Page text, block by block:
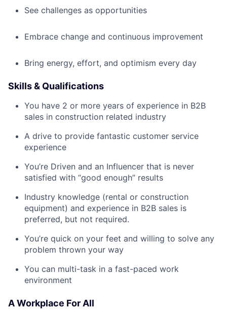
See challenges as opportunities
Embrace change and continuous improvement
Bring energy, effort, and optimism every day
Skills & Qualifications
You have 2 or more years of experience in B2B
sales in construction related industry
A drive to provide fantastic customer service
experience
You’re Driven and an Influencer that is never
satisfied with “good enough” results
Industry knowledge (rental or construction
equipment) and experience in B2B sales is
preferred, but not required.
You’re quick on your feet and willing to solve any
problem thrown your way
You can multi-task in a fast-paced work
environment
A Workplace For All